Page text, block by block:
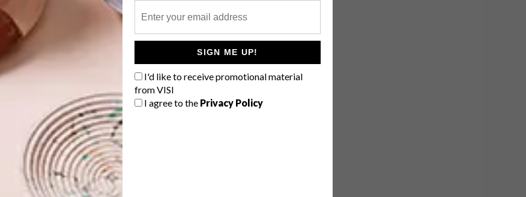
SIGN ME UP!
I'd like to receive promotional material
from VISI
I agree to the Privacy Policy
installation piece. Using 3D video techniques.
J Van Veuren and dancer Nelisiwe Xaba,
feminine notions of purity and virginity in a